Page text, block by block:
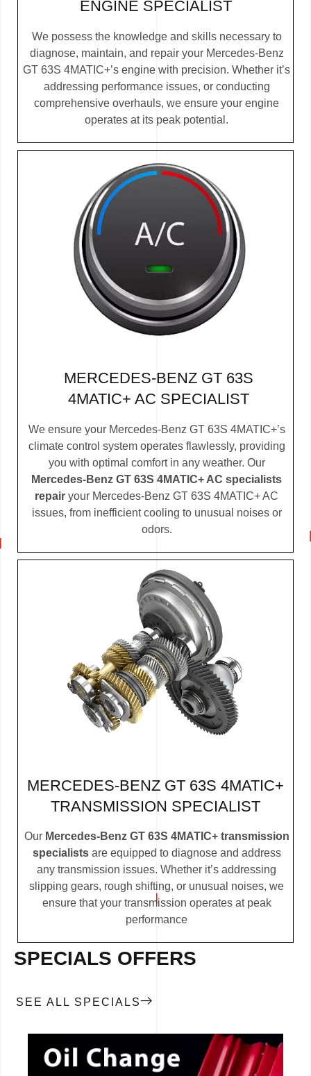
ENGINE SPECIALIST
We possess the knowledge and skills necessary to
diagnose, maintain, and repair your Mercedes-Benz
GT 63S 4MATIC+’s engine with precision. Whether it’s
addressing performance issues, or conducting
comprehensive overhauls, we ensure your engine
operates at its peak potential.
MERCEDES-BENZ GT 63S
4MATIC+ AC SPECIALIST
We ensure your Mercedes-Benz GT 63S 4MATIC+’s
climate control system operates flawlessly, providing
you with optimal comfort in any weather. Our
Mercedes-Benz GT 63S 4MATIC+ AC specialists
repair your Mercedes-Benz GT 63S 4MATIC+ AC
issues, from inefficient cooling to unusual noises or
odors.
MERCEDES-BENZ GT 63S 4MATIC+
TRANSMISSION SPECIALIST
Our Mercedes-Benz GT 63S 4MATIC+ transmission
specialistsare equipped to diagnose and address
any transmission issues. Whether it’s addressing
slipping gears, rough shifting, or unusual noises, we
ensure that your transmission operates at peak
performance
SPECIALS OFFERS
SEE ALL SPECIALS